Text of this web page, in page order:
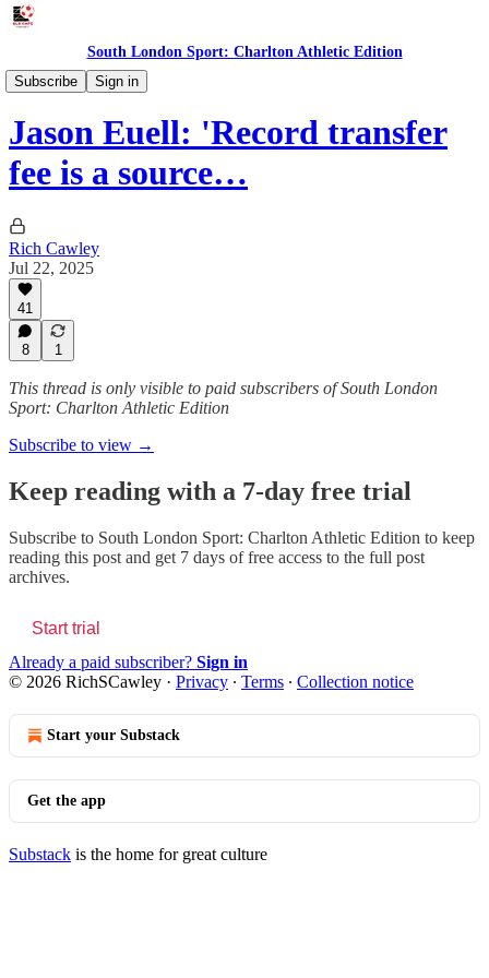
South London Sport: Charlton Athletic Edition
Subscribe
Sign in
Features
Jason Euell: 'Record transfer
fee is a source…
Rich Cawley
Jul 22, 2025
41
8 1
This thread is only visible to paid subscribers of South London
Sport: Charlton Athletic Edition
Subscribe to view →
Keep reading with a 7-day free trial
Subscribe to South London Sport: Charlton Athletic Edition to keep
reading this post and get 7 days of free access to the full post
archives.
Start trial
Already a paid subscriber? Sign in
© 2026 RichSCawley · Privacy ∙ Terms ∙ Collection notice
Start your Substack
Get the app
Substack is the home for great culture